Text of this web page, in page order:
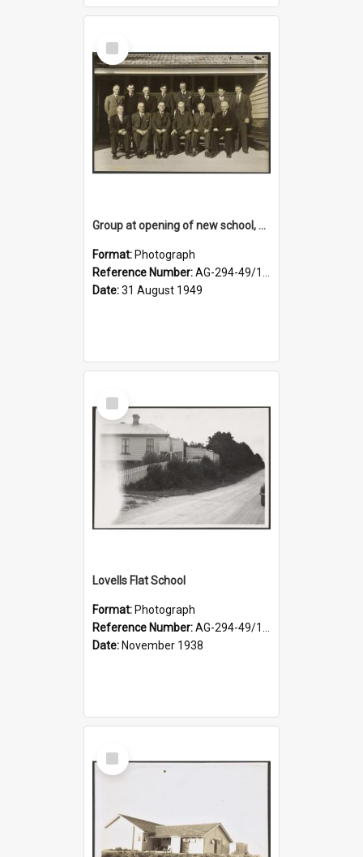
Select
Item
Group at opening of new school, Lovells Flat
Format: Photograph
Reference Number:AG-294-49/134/005
Date:31 August 1949
Select
Item
Lovells Flat School
Format: Photograph
Reference Number:AG-294-49/134/004
Date: November 1938
Select
Item